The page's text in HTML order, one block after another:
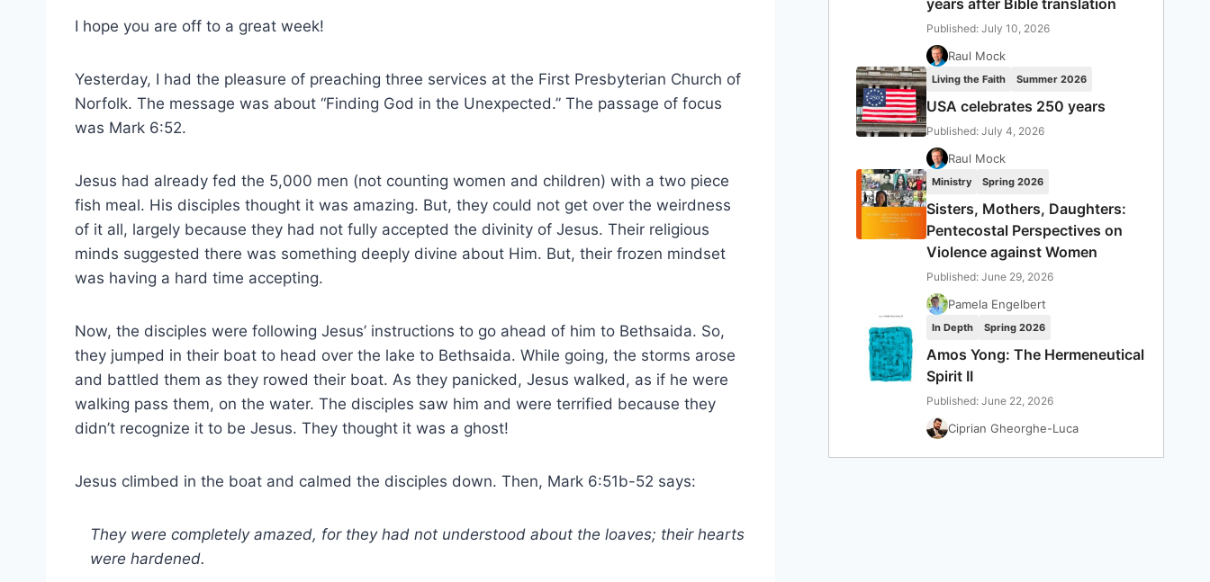
I hope you are off to a great week!
Yesterday, I had the pleasure of preaching three services at the First Presbyterian Church of
Norfolk. The message was about “Finding God in the Unexpected.” The passage of focus
was Mark 6:52.
Jesus had already fed the 5,000 men (not counting women and children) with a two piece
fish meal. His disciples thought it was amazing. But, they could not get over the weirdness
of it all, largely because they had not fully accepted the divinity of Jesus. Their religious
minds suggested there was something deeply divine about Him. But, their frozen mindset
was having a hard time accepting.
Now, the disciples were following Jesus’ instructions to go ahead of him to Bethsaida. So,
they jumped in their boat to head over the lake to Bethsaida. While going, the storms arose
and battled them as they rowed their boat. As they panicked, Jesus walked, as if he were
walking pass them, on the water. The disciples saw him and were terrified because they
didn’t recognize it to be Jesus. They thought it was a ghost!
Jesus climbed in the boat and calmed the disciples down. Then, Mark 6:51b-52 says:
They were completely amazed, for they had not understood about the loaves; their hearts
were hardened.
years after Bible translation
Published: July 10, 2026
Raul Mock
Living the Faith Summer 2026
USA celebrates 250 years
Published: July 4, 2026
Raul Mock
Ministry Spring 2026
Sisters, Mothers, Daughters:
Pentecostal Perspectives on
Violence against Women
Published: June 29, 2026
Pamela Engelbert
In Depth Spring 2026
Amos Yong: The Hermeneutical
Spirit II
Published: June 22, 2026
Ciprian Gheorghe-Luca